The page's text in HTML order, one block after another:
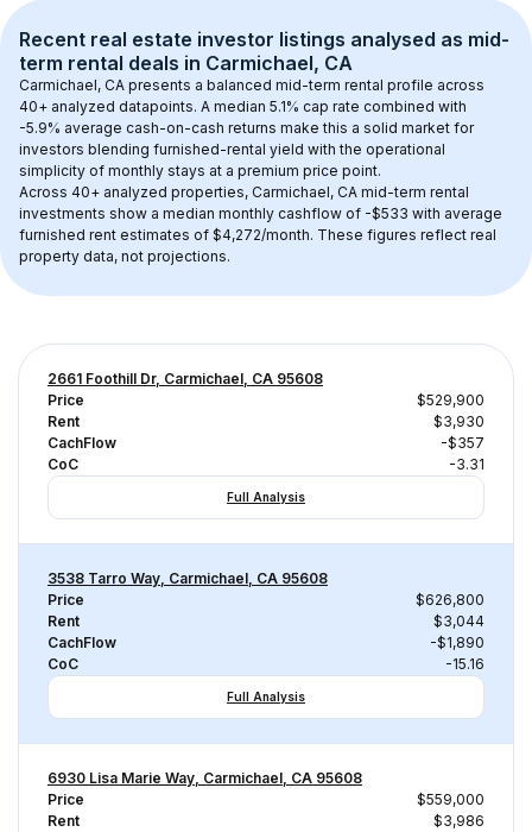
Recent real estate investor listings analysed as mid-
term rental deals in Carmichael, CA
Carmichael, CA presents a balanced mid-term rental profile across
40+ analyzed datapoints. A median 5.1% cap rate combined with
-5.9% average cash-on-cash returns make this a solid market for
investors blending furnished-rental yield with the operational
simplicity of monthly stays at a premium price point.
Across 40+ analyzed properties, Carmichael, CA mid-term rental
investments show a median monthly cashflow of -$533 with average
furnished rent estimates of $4,272/month. These figures reflect real
property data, not projections.
2661 Foothill Dr, Carmichael, CA 95608
Price
$529,900
Rent
$3,930
CachFlow
-$357
CoC
-3.31
Full Analysis
3538 Tarro Way, Carmichael, CA 95608
Price
$626,800
Rent
$3,044
CachFlow
-$1,890
CoC
-15.16
Full Analysis
6930 Lisa Marie Way, Carmichael, CA 95608
Price
$559,000
Rent
$3,986